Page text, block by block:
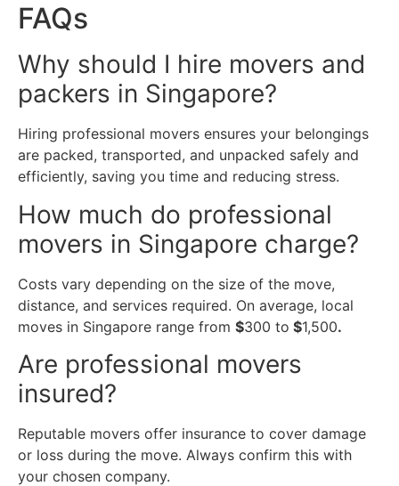
FAQs
Why should I hire movers and
packers in Singapore?
Hiring professional movers ensures your belongings
are packed, transported, and unpacked safely and
efficiently, saving you time and reducing stress.
How much do professional
movers in Singapore charge?
Costs vary depending on the size of the move,
distance, and services required. On average, local
moves in Singapore range from $300 to $1,500.
Are professional movers
insured?
Reputable movers offer insurance to cover damage
or loss during the move. Always confirm this with
your chosen company.